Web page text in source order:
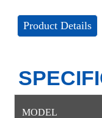
Product Details
MODEL